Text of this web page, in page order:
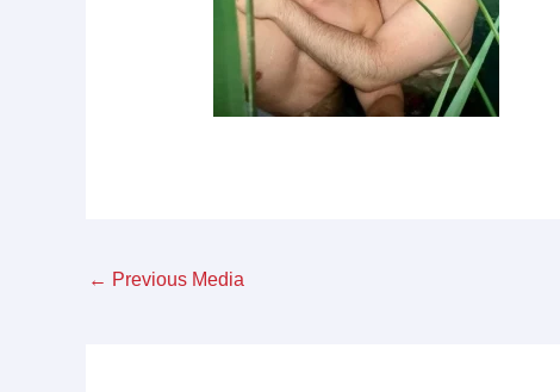
← Previous Media